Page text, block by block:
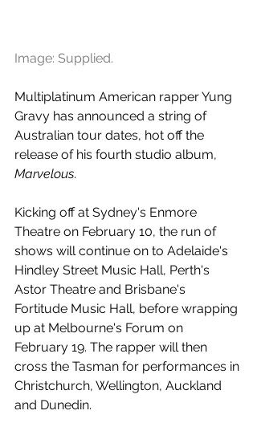
Image: Supplied.
Multiplatinum American rapper Yung
Gravy has announced a string of
Australian tour dates, hot off the
release of his fourth studio album,
Marvelous.
Kicking off at Sydney's Enmore
Theatre on February 10, the run of
shows will continue on to Adelaide's
Hindley Street Music Hall, Perth's
Astor Theatre and Brisbane's
Fortitude Music Hall, before wrapping
up at Melbourne's Forum on
February 19. The rapper will then
cross the Tasman for performances in
Christchurch, Wellington, Auckland
and Dunedin.